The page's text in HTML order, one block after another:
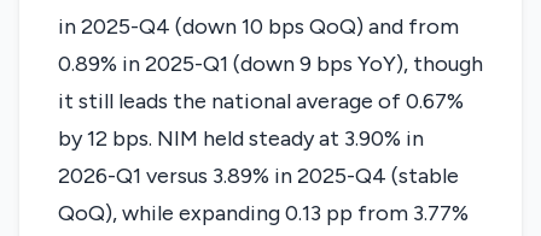
in 2025-Q4 (down 10 bps QoQ) and from
0.89% in 2025-Q1 (down 9 bps YoY), though
it still leads the national average of 0.67%
by 12 bps. NIM held steady at 3.90% in
2026-Q1 versus 3.89% in 2025-Q4 (stable
QoQ), while expanding 0.13 pp from 3.77%